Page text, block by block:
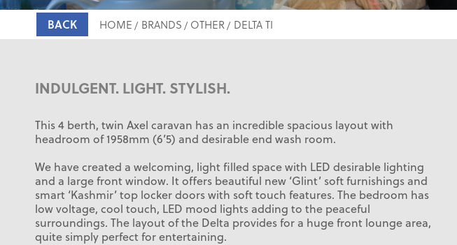
BACK HOME BRANDS OTHER DELTA TI
INDULGENT. LIGHT. STYLISH.
This 4 berth, twin Axel caravan has an incredible spacious layout with
headroom of 1958mm (6’5) and desirable end wash room.
We have created a welcoming, light filled space with LED desirable lighting
and a large front window. It offers beautiful new ‘Glint’ soft furnishings and
smart ‘Kashmir’ top locker doors with soft touch features. The bedroom has
low voltage, cool touch, LED mood lights adding to the peaceful
surroundings. The layout of the Delta provides for a huge front lounge area,
quite simply perfect for entertaining.